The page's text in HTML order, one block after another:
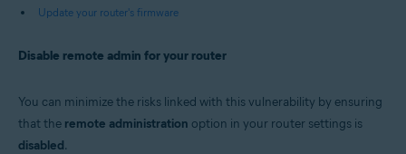
Apple macOS 11.x (Big Sur)
Apple macOS 10.14.x (Mojave)
Apple macOS 10.13.x (High Sierra)
Apple Mac OS X 10.11.x (El Capitan)
Update your router's firmware
Disable remote admin for your router
You can minimize the risks linked with this vulnerability by ensuring
that the remote administration option in your router settings is
disabled.